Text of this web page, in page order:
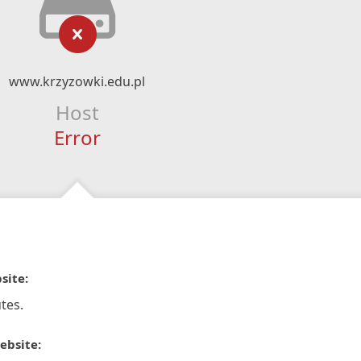
www.krzyzowki.edu.pl
Host
Error